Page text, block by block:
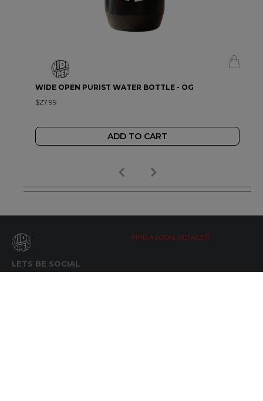
WIDE OPEN PURIST WATER BOTTLE - OG
$27.99
ADD TO CART
LETS BE SOCIAL
FIND A LOCAL RETAILER